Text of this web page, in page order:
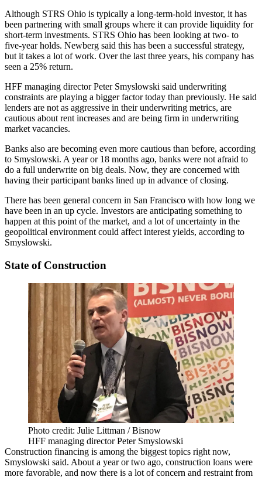
Although STRS Ohio is typically a long-term-hold investor, it has
been partnering with small groups where it can provide liquidity for
short-term investments. STRS Ohio has been looking at two- to
five-year holds. Newberg said this has been a successful strategy,
but it takes a lot of work. Over the last three years, his company has
seen a 25% return.
HFF managing directorPeter Smyslowski said underwriting
constraints are playing a bigger factor today than previously. He said
lenders are not as aggressive in their underwriting metrics, are
cautious about rent increases and are being firm in underwriting
market vacancies.
Banks also are becoming even more cautious than before, according
to Smyslowski. A year or 18 months ago, banks were not afraid to
do a full underwrite on big deals. Now, they are concerned with
having their participant banks lined up in advance of closing.
There has been general concern in San Francisco with how long we
have been in an up cycle. Investors are anticipating something to
happen at this point of the market, and a lot of uncertainty in the
geopolitical environment could affect interest yields, according to
Smyslowski.
State of Construction
Photo credit: Julie Littman / Bisnow
HFF managing director Peter Smyslowski
Construction financing is among the biggest topics right now,
Smyslowski said. About a year or two ago, construction loans were
more favorable, and now there is a lot of concern and restraint from